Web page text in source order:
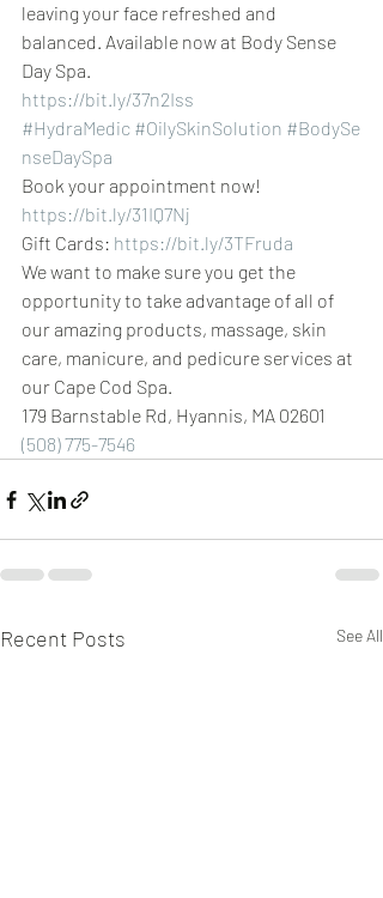
leaving your face refreshed and
balanced. Available now at Body Sense
Day Spa.
https://bit.ly/37n2Iss
#HydraMedic #OilySkinSolution #BodySe
nseDaySpa
Book your appointment now!
https://bit.ly/31IQ7Nj
Gift Cards: https://bit.ly/3TFruda
We want to make sure you get the
opportunity to take advantage of all of
our amazing products, massage, skin
care, manicure, and pedicure services at
our Cape Cod Spa.
179 Barnstable Rd, Hyannis, MA 02601
(508) 775-7546
Recent Posts See All